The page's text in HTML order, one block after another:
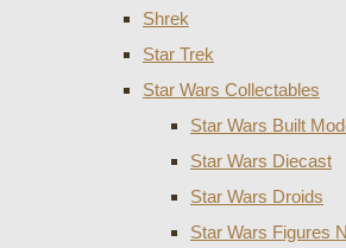
Shrek
Star Trek
Star Wars Collectables
Star Wars Built
Star Wars Diecast
Star Wars Droids
Star Wars Figures